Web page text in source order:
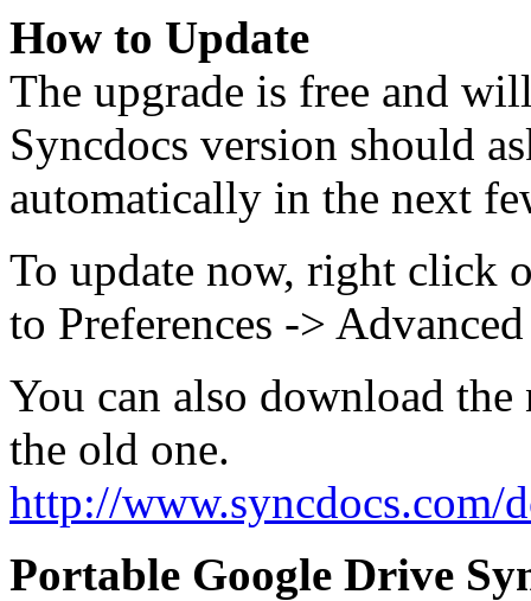
How to Update
The upgrade is free and
Syncdocs version should
automatically in the next
To update now, right click
to Preferences ->
You can also download
the old one.
http://www.syncdocs.com/
Portable Google Drive